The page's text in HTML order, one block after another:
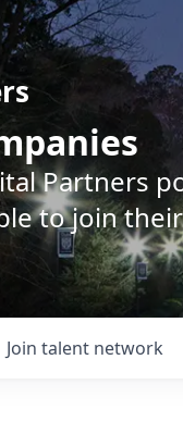
Partners
to join
Join talent network